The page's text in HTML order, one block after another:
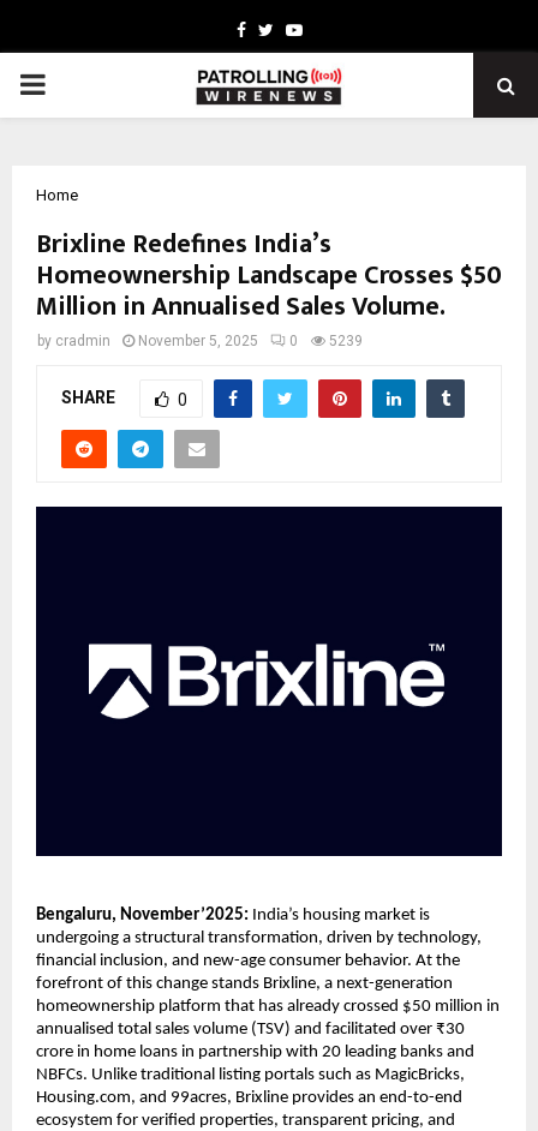
Facebook
TwitterYoutube
PRIMARY
Home
Brixline Redefines India’s
Homeownership Landscape Crosses $50
Million in Annualised Sales Volume.
by cradmin November 5, 2025 0 5239
SHARE 0
Bengaluru, November’2025: India’s housing market is
undergoing a structural transformation, driven by technology,
financial inclusion, and new-age consumer behavior. At the
forefront of this change stands Brixline, a next-generation
homeownership platform that has already crossed $50 million in
annualised total sales volume (TSV) and facilitated over ₹30
crore in home loans in partnership with 20 leading banks and
NBFCs. Unlike traditional listing portals such as MagicBricks,
Housing.com, and 99acres, Brixline provides an end-to-end
ecosystem for verified properties, transparent pricing, and